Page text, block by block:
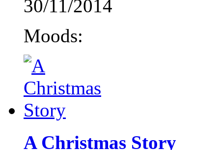
30/11/2014
Moods:
A Christmas Story